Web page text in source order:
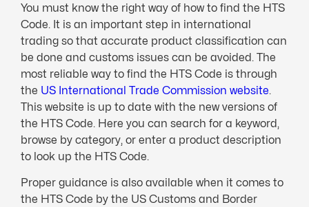
You must know the right way of how to find the HTS
Code. It is an important step in international
trading so that accurate product classification can
be done and customs issues can be avoided. The
most reliable way to find the HTS Code is through
the US International Trade Commission website.
This website is up to date with the new versions of
the HTS Code. Here you can search for a keyword,
browse by category, or enter a product description
to look up the HTS Code.
Proper guidance is also available when it comes to
the HTS Code by the US Customs and Border